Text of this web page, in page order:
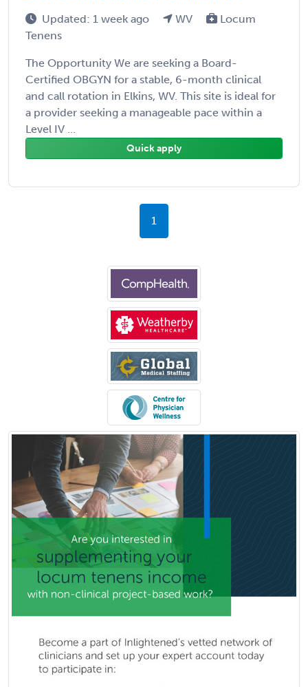
Updated: 1 week ago WV
Locum
Tenens
The Opportunity We are seeking a Board-
Certified OBGYN for a stable, 6-month clinical
and call rotation in Elkins, WV. This site is ideal for
a provider seeking a manageable pace within a
Level IV ...
Quick apply
1